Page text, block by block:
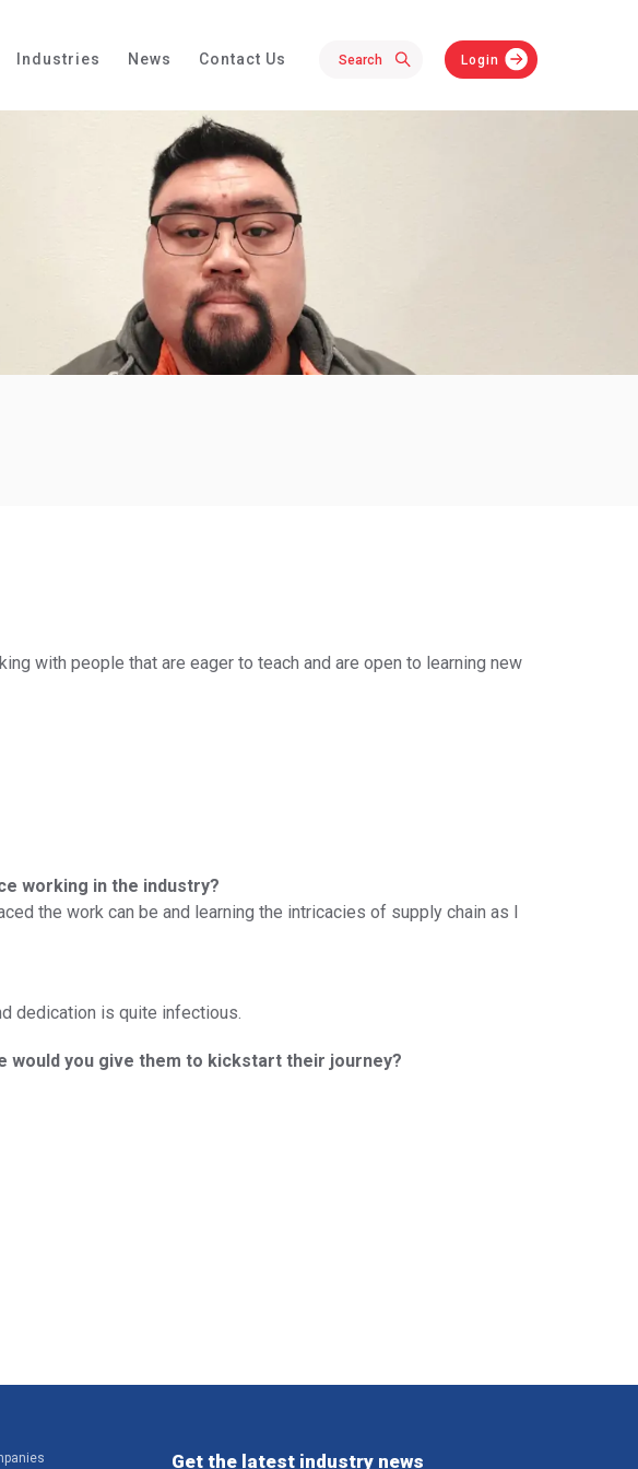
Industries News Contact Us Login
with people that are eager to teach and are open to learning new
working in the industry?
the work can be and learning the intricacies of supply chain as I
dedication is quite infectious.
would you give them to kickstart their journey?
Get the latest industry news